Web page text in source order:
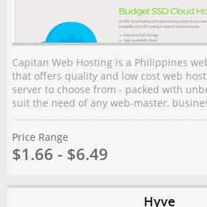
Capitan Web Hosting is a Philippines
that offers quality and low cost web
server to choose from - packed with
suit the need of any web-master,
Price Range
$1.66 - $6.49
Hyve